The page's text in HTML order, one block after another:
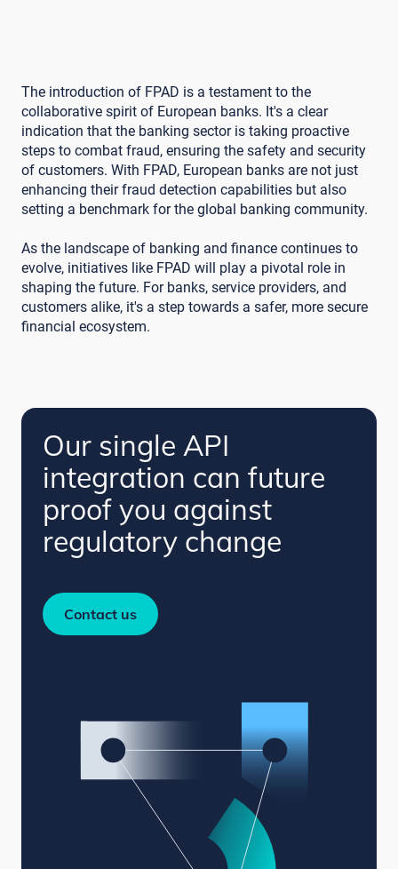
The introduction of FPAD is a testament to the
collaborative spirit of European banks. It's a clear
indication that the banking sector is taking proactive
steps to combat fraud, ensuring the safety and security
of customers. With FPAD, European banks are not just
enhancing their fraud detection capabilities but also
setting a benchmark for the global banking community.
As the landscape of banking and finance continues to
evolve, initiatives like FPAD will play a pivotal role in
shaping the future. For banks, service providers, and
customers alike, it's a step towards a safer, more secure
financial ecosystem.
Our single API
integration can future
proof you against
regulatory change
Contact us